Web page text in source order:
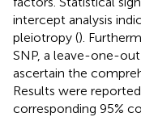
intercept analysis
pleiotropy ().
SNP, a leave-one-
ascertain the
Results were
corresponding 95%